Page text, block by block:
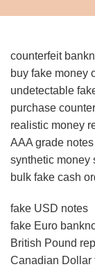
counterfeit
buy fake money
undetectable
purchase
realistic money
AAA grade notes
synthetic money
bulk fake cash
fake USD notes
fake Euro
British Pound
Canadian Dollar